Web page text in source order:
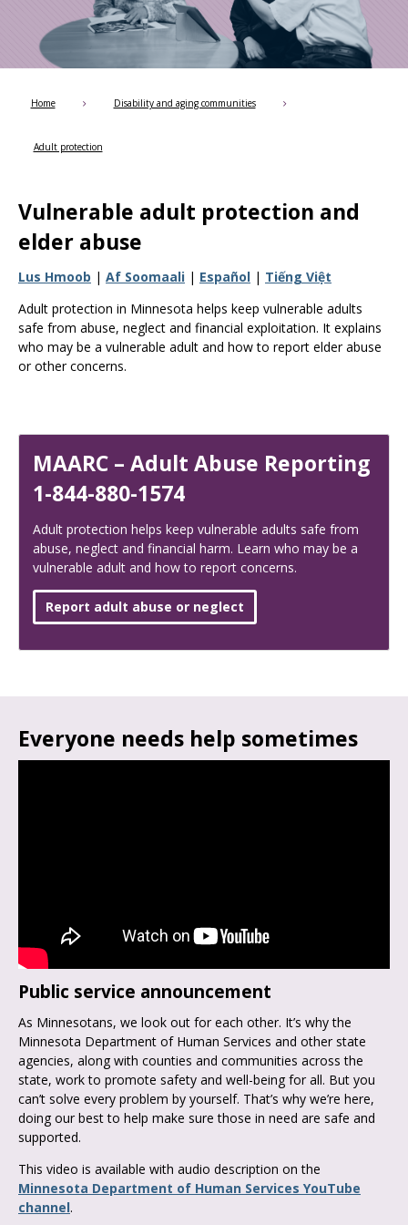
spacebar
sub-
Home Disability and aging communities
Adult protection
Vulnerable adult protection and
elder abuse
Lus Hmoob | Af Soomaali | Español | Tiếng Việt
Adult protection in Minnesota helps keep vulnerable adults
safe from abuse, neglect and financial exploitation. It explains
who may be a vulnerable adult and how to report elder abuse
or other concerns.
MAARC – Adult Abuse Reporting
1-844-880-1574
Adult protection helps keep vulnerable adults safe from
abuse, neglect and financial harm. Learn who may be a
vulnerable adult and how to report concerns.
Report adult abuse or neglect
Everyone needs help sometimes
Public service announcement
As Minnesotans, we look out for each other. It’s why the
Minnesota Department of Human Services and other state
agencies, along with counties and communities across the
state, work to promote safety and well-being for all. But you
can’t solve every problem by yourself. That’s why we’re here,
doing our best to help make sure those in need are safe and
supported.
This video is available with audio description on the
Minnesota Department of Human Services YouTube
channel.